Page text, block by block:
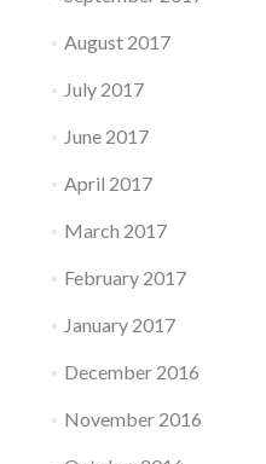
August 2017
July 2017
June 2017
April 2017
March 2017
February 2017
January 2017
December 2016
November 2016